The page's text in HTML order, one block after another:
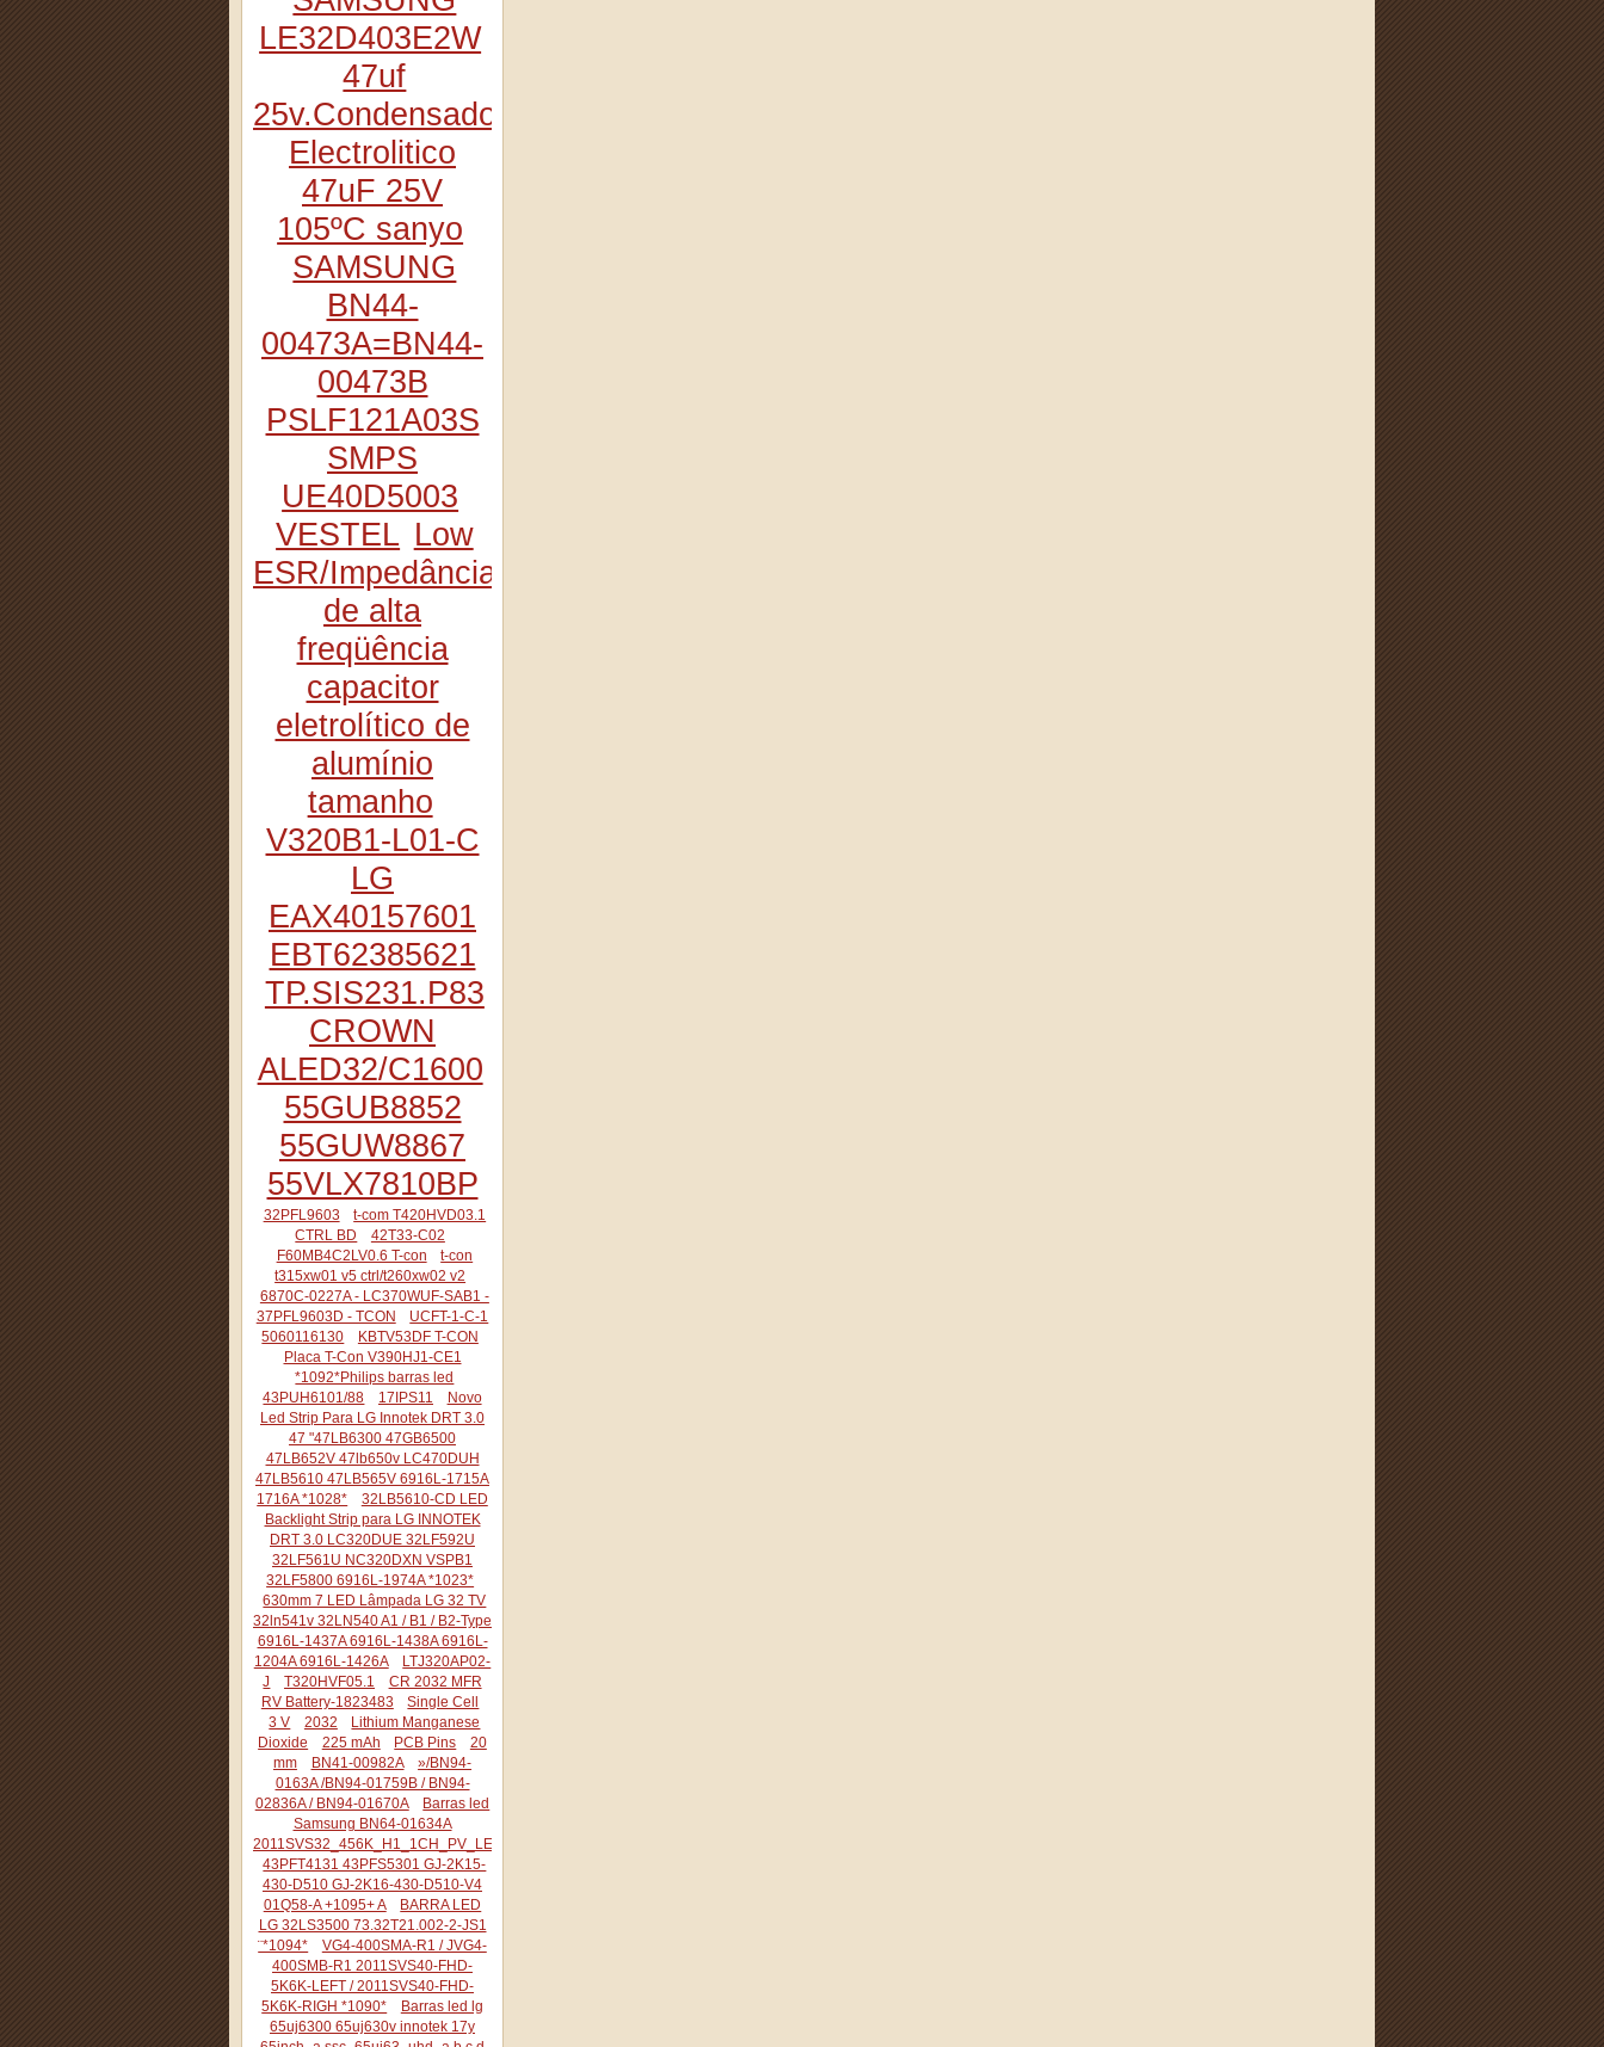
LE32D403E2W
47uf
25v.Condensador
Electrolitico
47uF 25V
105ºC sanyo
SAMSUNG
BN44-
00473A=BN44-
00473B
PSLF121A03S
SMPS
UE40D5003
VESTEL Low
ESR/Impedância
de alta
freqüência
capacitor
eletrolítico de
alumínio
tamanho
V320B1-L01-C
LG
EAX40157601
EBT62385621
TP.SIS231.P83
CROWN
ALED32/C1600
55GUB8852
55GUW8867
55VLX7810BP
32PFL9603
t-com T420HVD03.1
CTRL BD
42T33-C02
F60MB4C2LV0.6 T-con
t-con
t315xw01 v5 ctrl/t260xw02 v2
6870C-0227A - LC370WUF-SAB1 -
37PFL9603D - TCON
UCFT-1-C-1
5060116130
KBTV53DF T-CON
Placa T-Con V390HJ1-CE1
*1092*Philips barras led
43PUH6101/88
17IPS11
Novo
Led Strip Para LG Innotek DRT 3.0
47 "47LB6300 47GB6500
47LB652V 47lb650v LC470DUH
47LB5610 47LB565V 6916L-1715A
1716A *1028*
32LB5610-CD LED
Backlight Strip para LG INNOTEK
DRT 3.0 LC320DUE 32LF592U
32LF561U NC320DXN VSPB1
32LF5800 6916L-1974A *1023*
630mm 7 LED Lâmpada LG 32 TV
32ln541v 32LN540 A1 / B1 / B2-Type
6916L-1437A 6916L-1438A 6916L-
1204A 6916L-1426A
LTJ320AP02-
J
T320HVF05.1
CR 2032 MFR
RV Battery-1823483
Single Cell
3 V
2032
Lithium Manganese
Dioxide
225 mAh PCB Pins
20
mm
BN41-00982A
»/BN94-
0163A /BN94-01759B / BN94-
02836A / BN94-01670A
Barras led
Samsung BN64-01634A
2011SVS32_456K_H1_1CH_PV_LEFT44
43PFT4131 43PFS5301 GJ-2K15-
430-D510 GJ-2K16-430-D510-V4
01Q58-A +1095+ A
BARRA LED
LG 32LS3500 73.32T21.002-2-JS1
¨*1094*
VG4-400SMA-R1 / JVG4-
400SMB-R1 2011SVS40-FHD-
5K6K-LEFT / 2011SVS40-FHD-
5K6K-RIGH *1090*
Barras led lg
65uj6300 65uj630v innotek 17y